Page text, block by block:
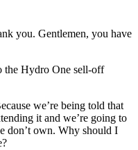
you. Gentlemen, you have
the Hydro One sell-off
we’re being told that
it and we’re going to
don’t own. Why should I